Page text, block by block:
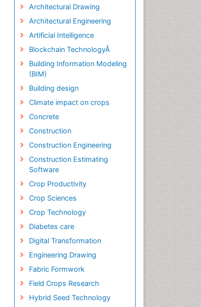
Architectural Drawing
Architectural Engineering
Artificial Intelligence
Blockchain TechnologyÂ
Building Information Modeling
(BIM)
Building design
Climate impact on crops
Concrete
Construction
Construction Engineering
Construction Estimating
Software
Crop Productivity
Crop Sciences
Crop Technology
Diabetes care
Digital Transformation
Engineering Drawing
Fabric Formwork
Field Crops Research
Hybrid Seed Technology